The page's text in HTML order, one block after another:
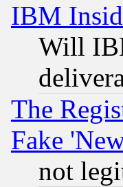
IBM
Will
The
Fake
not